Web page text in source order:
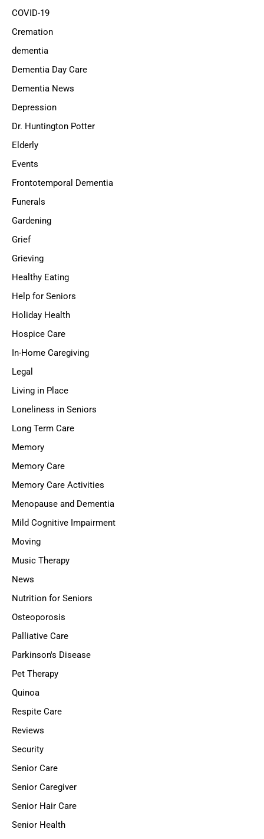
COVID-19
Cremation
dementia
Dementia Day Care
Dementia News
Depression
Dr. Huntington Potter
Elderly
Events
Frontotemporal Dementia
Funerals
Gardening
Grief
Grieving
Healthy Eating
Help for Seniors
Holiday Health
Hospice Care
In-Home Caregiving
Legal
Living in Place
Loneliness in Seniors
Long Term Care
Memory
Memory Care
Memory Care Activities
Menopause and Dementia
Mild Cognitive Impairment
Moving
Music Therapy
News
Nutrition for Seniors
Osteoporosis
Palliative Care
Parkinson's Disease
Pet Therapy
Quinoa
Respite Care
Reviews
Security
Senior Care
Senior Caregiver
Senior Hair Care
Senior Health